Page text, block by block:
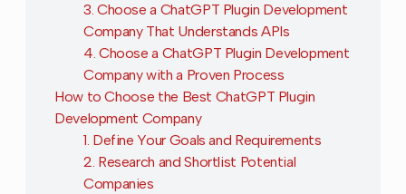
3. Choose a ChatGPT Plugin Development
Company That Understands APIs
4. Choose a ChatGPT Plugin Development
Company with a Proven Process
How to Choose the Best ChatGPT Plugin
Development Company
1. Define Your Goals and Requirements
2. Research and Shortlist Potential
Companies